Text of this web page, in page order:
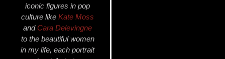
iconic figures in pop
culture likeKate Moss
and Cara Delevingne
to the beautiful women
in my life, each portrait